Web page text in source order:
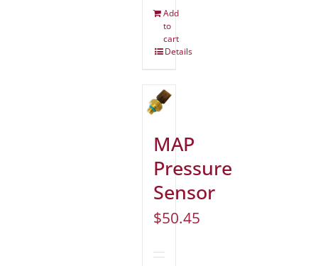
Add
to
cart
Details
MAP
Pressure
Sensor
$50.45